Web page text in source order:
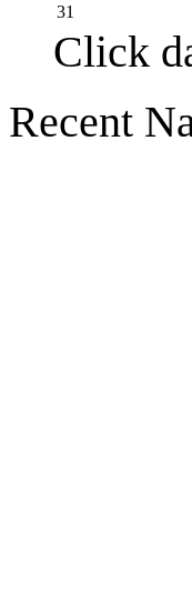
31
Click
Recent